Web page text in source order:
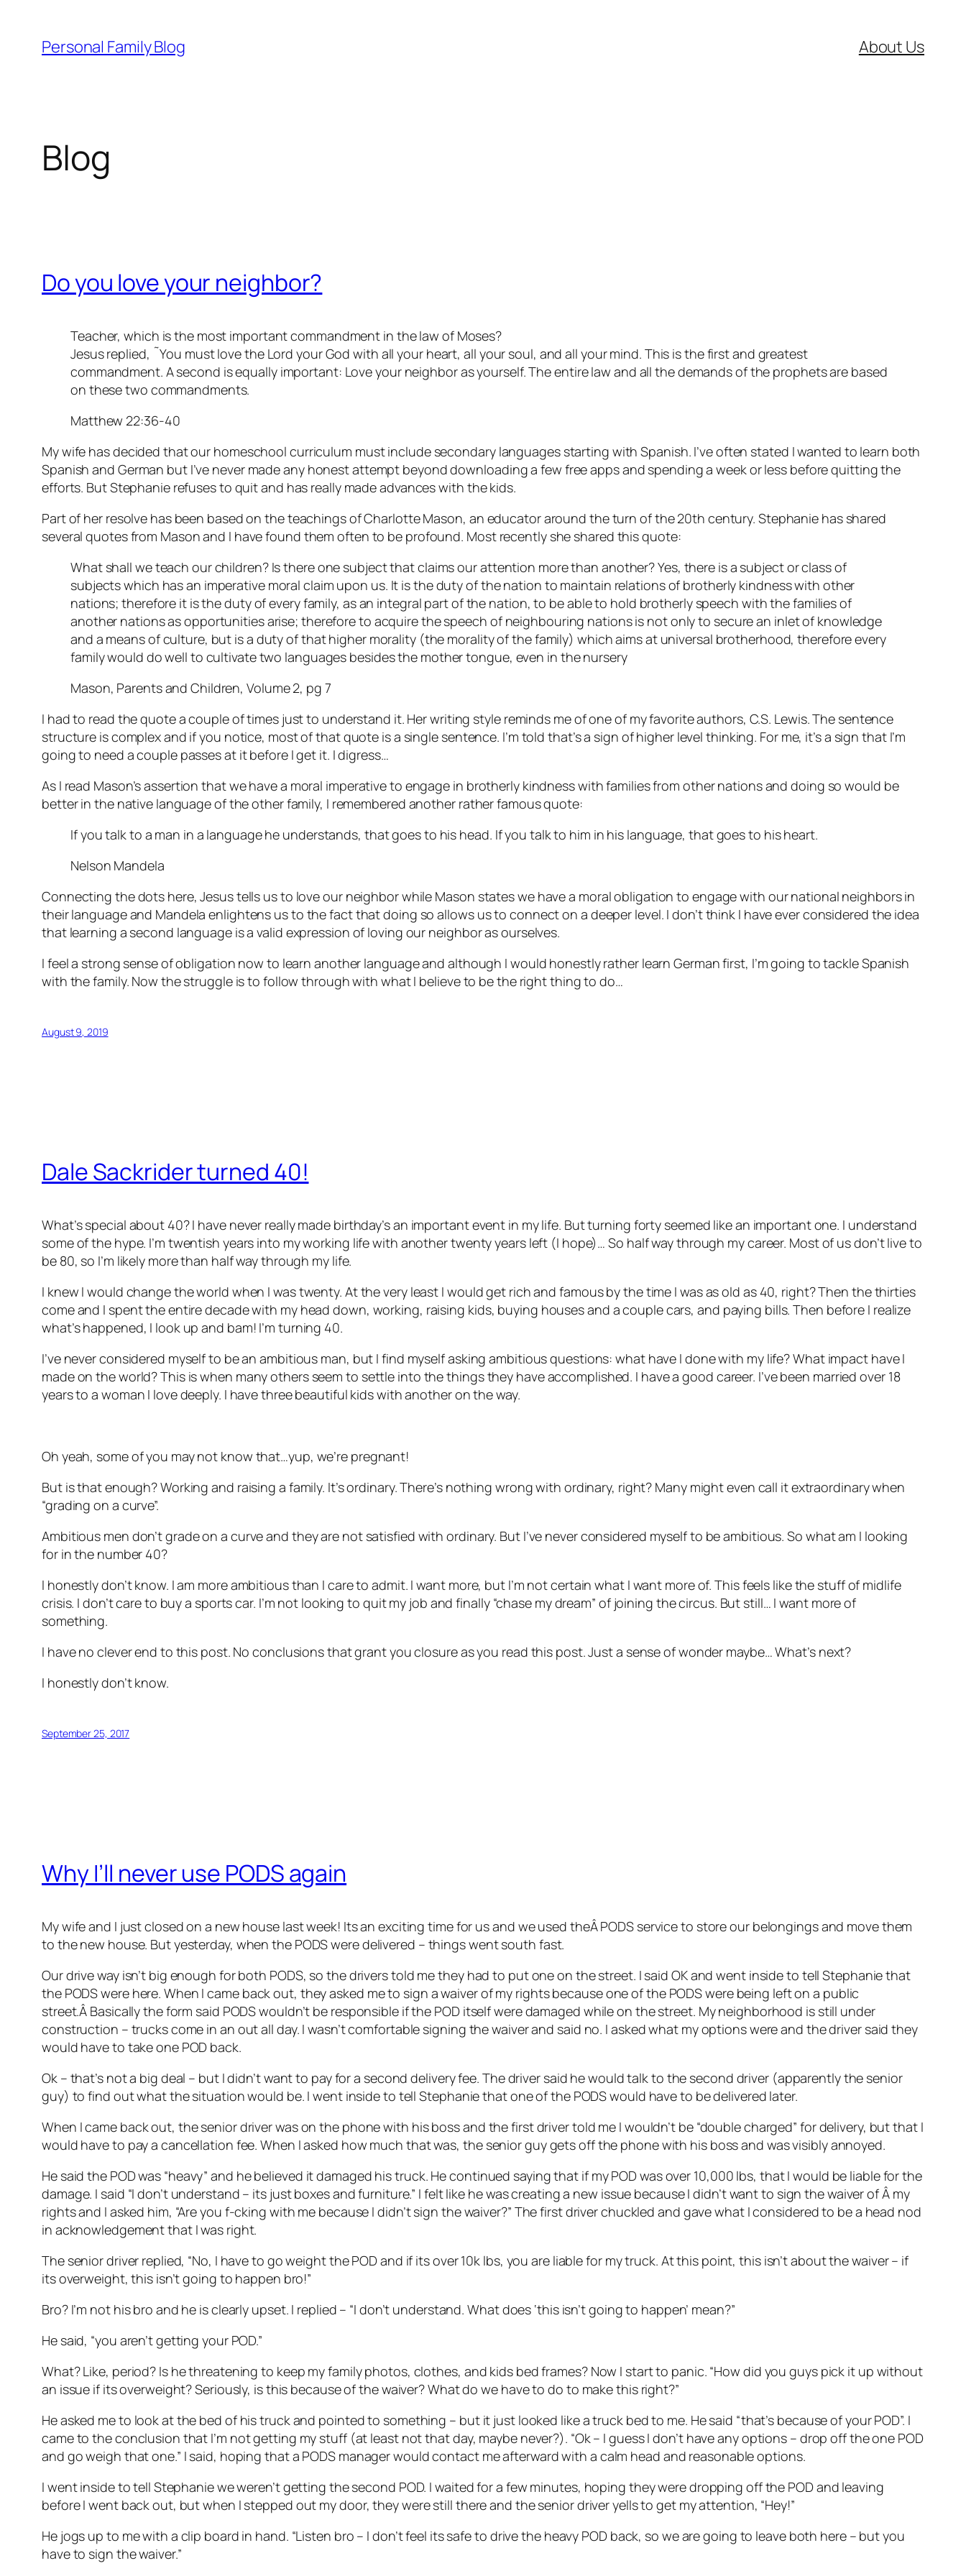
content
Personal Family Blog About Us
Blog
Do you love your neighbor?
Teacher, which is the most important commandment in the law of Moses?
Jesus replied, ˜You must love the Lord your God with all your heart, all your soul, and all your mind. This is the first and greatest
commandment. A second is equally important: Love your neighbor as yourself. The entire law and all the demands of the prophets are based
on these two commandments.
Matthew 22:36-40
My wife has decided that our homeschool curriculum must include secondary languages starting with Spanish. I’ve often stated I wanted to learn both
Spanish and German but I’ve never made any honest attempt beyond downloading a few free apps and spending a week or less before quitting the
efforts. But Stephanie refuses to quit and has really made advances with the kids.
Part of her resolve has been based on the teachings of Charlotte Mason, an educator around the turn of the 20th century. Stephanie has shared
several quotes from Mason and I have found them often to be profound. Most recently she shared this quote:
What shall we teach our children? Is there one subject that claims our attention more than another? Yes, there is a subject or class of
subjects which has an imperative moral claim upon us. It is the duty of the nation to maintain relations of brotherly kindness with other
nations; therefore it is the duty of every family, as an integral part of the nation, to be able to hold brotherly speech with the families of
another nations as opportunities arise; therefore to acquire the speech of neighbouring nations is not only to secure an inlet of knowledge
and a means of culture, but is a duty of that higher morality (the morality of the family) which aims at universal brotherhood, therefore every
family would do well to cultivate two languages besides the mother tongue, even in the nursery
Mason, Parents and Children, Volume 2, pg 7
I had to read the quote a couple of times just to understand it. Her writing style reminds me of one of my favorite authors, C.S. Lewis. The sentence
structure is complex and if you notice, most of that quote is a single sentence. I’m told that’s a sign of higher level thinking. For me, it’s a sign that I’m
going to need a couple passes at it before I get it. I digress…
As I read Mason’s assertion that we have a moral imperative to engage in brotherly kindness with families from other nations and doing so would be
better in the native language of the other family, I remembered another rather famous quote:
If you talk to a man in a language he understands, that goes to his head. If you talk to him in his language, that goes to his heart.
Nelson Mandela
Connecting the dots here, Jesus tells us to love our neighbor while Mason states we have a moral obligation to engage with our national neighbors in
their language and Mandela enlightens us to the fact that doing so allows us to connect on a deeper level. I don’t think I have ever considered the idea
that learning a second language is a valid expression of loving our neighbor as ourselves.
I feel a strong sense of obligation now to learn another language and although I would honestly rather learn German first, I’m going to tackle Spanish
with the family. Now the struggle is to follow through with what I believe to be the right thing to do…
August 9, 2019
Dale Sackrider turned 40!
What’s special about 40? I have never really made birthday’s an important event in my life. But turning forty seemed like an important one. I understand
some of the hype. I’m twentish years into my working life with another twenty years left (I hope)… So half way through my career. Most of us don’t live to
be 80, so I’m likely more than half way through my life.
I knew I would change the world when I was twenty. At the very least I would get rich and famous by the time I was as old as 40, right? Then the thirties
come and I spent the entire decade with my head down, working, raising kids, buying houses and a couple cars, and paying bills. Then before I realize
what’s happened, I look up and bam! I’m turning 40.
I’ve never considered myself to be an ambitious man, but I find myself asking ambitious questions: what have I done with my life? What impact have I
made on the world? This is when many others seem to settle into the things they have accomplished. I have a good career. I’ve been married over 18
years to a woman I love deeply. I have three beautiful kids with another on the way.
Oh yeah, some of you may not know that…yup, we’re pregnant!
But is that enough? Working and raising a family. It’s ordinary. There’s nothing wrong with ordinary, right? Many might even call it extraordinary when
“grading on a curve”.
Ambitious men don’t grade on a curve and they are not satisfied with ordinary. But I’ve never considered myself to be ambitious. So what am I looking
for in the number 40?
I honestly don’t know. I am more ambitious than I care to admit. I want more, but I’m not certain what I want more of. This feels like the stuff of midlife
crisis. I don’t care to buy a sports car. I’m not looking to quit my job and finally “chase my dream” of joining the circus. But still… I want more of
something.
I have no clever end to this post. No conclusions that grant you closure as you read this post. Just a sense of wonder maybe… What’s next?
I honestly don’t know.
September 25, 2017
Why I’ll never use PODS again
My wife and I just closed on a new house last week! Its an exciting time for us and we used theÂ PODS service to store our belongings and move them
to the new house. But yesterday, when the PODS were delivered – things went south fast.
Our drive way isn’t big enough for both PODS, so the drivers told me they had to put one on the street. I said OK and went inside to tell Stephanie that
the PODS were here. When I came back out, they asked me to sign a waiver of my rights because one of the PODS were being left on a public
street.Â Basically the form said PODS wouldn’t be responsible if the POD itself were damaged while on the street. My neighborhood is still under
construction – trucks come in an out all day. I wasn’t comfortable signing the waiver and said no. I asked what my options were and the driver said they
would have to take one POD back.
Ok – that’s not a big deal – but I didn’t want to pay for a second delivery fee. The driver said he would talk to the second driver (apparently the senior
guy) to find out what the situation would be. I went inside to tell Stephanie that one of the PODS would have to be delivered later.
When I came back out, the senior driver was on the phone with his boss and the first driver told me I wouldn’t be “double charged” for delivery, but that I
would have to pay a cancellation fee. When I asked how much that was, the senior guy gets off the phone with his boss and was visibly annoyed.
He said the POD was “heavy” and he believed it damaged his truck. He continued saying that if my POD was over 10,000 lbs, that I would be liable for the
damage. I said “I don’t understand – its just boxes and furniture.” I felt like he was creating a new issue because I didn’t want to sign the waiver of Â my
rights and I asked him, “Are you f-cking with me because I didn’t sign the waiver?” The first driver chuckled and gave what I considered to be a head nod
in acknowledgement that I was right.
The senior driver replied, “No, I have to go weight the POD and if its over 10k lbs, you are liable for my truck. At this point, this isn’t about the waiver – if
its overweight, this isn’t going to happen bro!”
Bro? I’m not his bro and he is clearly upset. I replied – “I don’t understand. What does ‘this isn’t going to happen’ mean?”
He said, “you aren’t getting your POD.”
What? Like, period? Is he threatening to keep my family photos, clothes, and kids bed frames? Now I start to panic. “How did you guys pick it up without
an issue if its overweight? Seriously, is this because of the waiver? What do we have to do to make this right?”
He asked me to look at the bed of his truck and pointed to something – but it just looked like a truck bed to me. He said “that’s because of your POD”. I
came to the conclusion that I’m not getting my stuff (at least not that day, maybe never?). “Ok – I guess I don’t have any options – drop off the one POD
and go weigh that one.” I said, hoping that a PODS manager would contact me afterward with a calm head and reasonable options.
I went inside to tell Stephanie we weren’t getting the second POD. I waited for a few minutes, hoping they were dropping off the POD and leaving
before I went back out, but when I stepped out my door, they were still there and the senior driver yells to get my attention, “Hey!”
He jogs up to me with a clip board in hand. “Listen bro – I don’t feel its safe to drive the heavy POD back, so we are going to leave both here – but you
have to sign the waiver.”